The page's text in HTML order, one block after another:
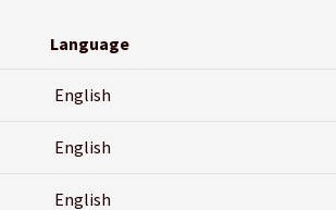
Language
English
English
English